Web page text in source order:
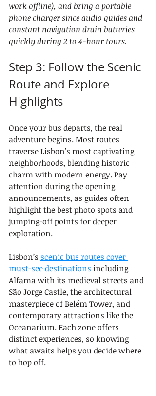
work offline), and bring a portable
phone charger since audio guides and
constant navigation drain batteries
quickly during 2 to 4-hour tours.
Step 3: Follow the Scenic
Route and Explore
Highlights
Once your bus departs, the real
adventure begins. Most routes
traverse Lisbon’s most captivating
neighborhoods, blending historic
charm with modern energy. Pay
attention during the opening
announcements, as guides often
highlight the best photo spots and
jumping-off points for deeper
exploration.
Lisbon’s scenic bus routes cover
must-see destinations including
Alfama with its medieval streets and
São Jorge Castle, the architectural
masterpiece of Belém Tower, and
contemporary attractions like the
Oceanarium. Each zone offers
distinct experiences, so knowing
what awaits helps you decide where
to hop off.